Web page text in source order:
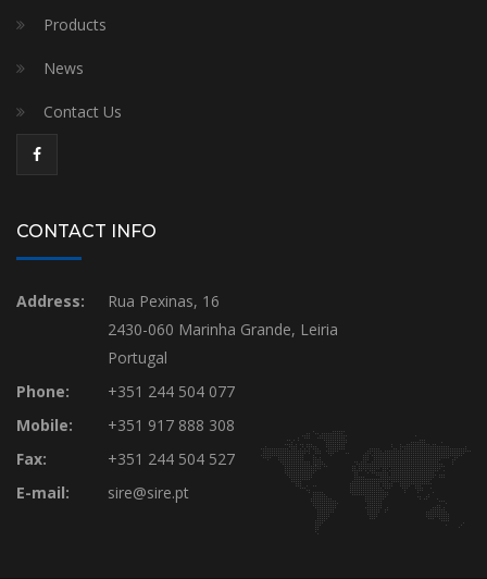
Products
News
Contact Us
CONTACT INFO
Address:
Rua Pexinas, 16
2430-060 Marinha Grande, Leiria
Portugal
Phone:
+351 244 504 077
Mobile:
+351 917 888 308
Fax:
+351 244 504 527
E-mail:
sire@sire.pt